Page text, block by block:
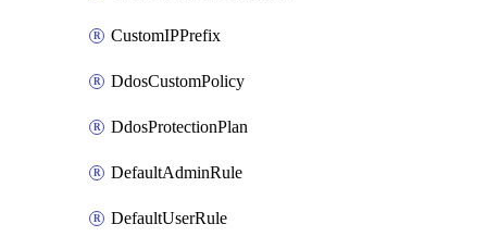
CustomIPPrefix
DdosCustomPolicy
DdosProtectionPlan
DefaultAdminRule
DefaultUserRule